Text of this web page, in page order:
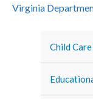
Virginia
Child